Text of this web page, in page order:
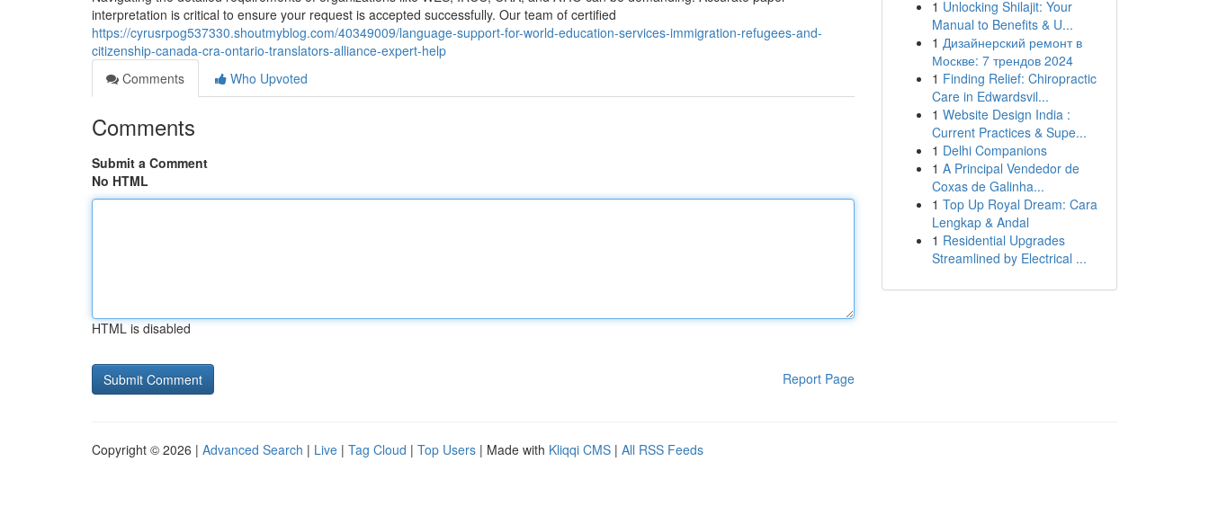
interpretation is critical to ensure your request is accepted successfully. Our team of certified
https://cyrusrpog537330.shoutmyblog.com/40349009/language-support-for-world-education-services-immigration-refugees-and-
citizenship-canada-cra-ontario-translators-alliance-expert-help
Comments
Who Upvoted
Comments
Submit a Comment
No HTML
HTML is disabled
Report Page
1 Unlocking Shilajit: Your
Manual to Benefits & U...
1 Дизайнерский ремонт в
Москве: 7 трендов 2024
1 Finding Relief: Chiropractic
Care in Edwardsvil...
1 Website Design India :
Current Practices & Supe...
1 Delhi Companions
1 A Principal Vendedor de
Coxas de Galinha...
1 Top Up Royal Dream: Cara
Lengkap & Andal
1 Residential Upgrades
Streamlined by Electrical ...
Copyright © 2026 | Advanced Search | Live | Tag Cloud | Top Users | Made with Kliqqi CMS | All RSS Feeds